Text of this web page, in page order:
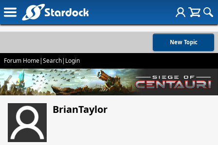
New Topic
Forum Home|Search| Login
BrianTaylor